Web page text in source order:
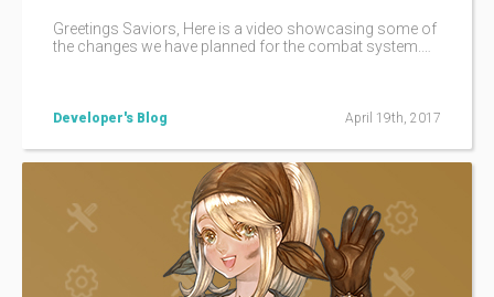
Greetings Saviors, Here is a video showcasing some of
the changes we have planned for the combat system.
Developer's Blog April 19th, 2017